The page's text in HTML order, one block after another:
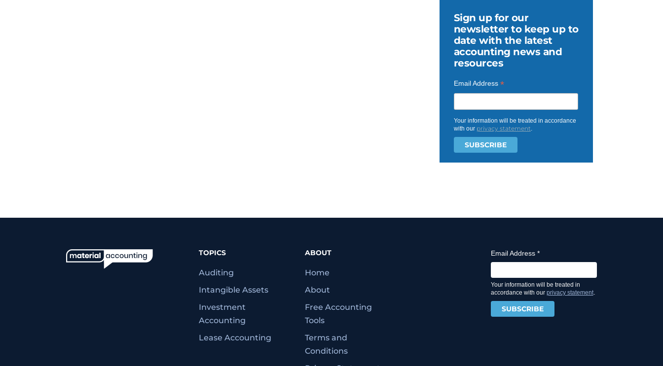
Sign up for our
newsletter to keep up to
date with the latest
accounting news and
resources
Email Address *
Your information will be treated in accordance
with our privacy statement.
TOPICS
Auditing
Intangible Assets
Investment
Accounting
Lease Accounting
ABOUT
Home
About
Free Accounting
Tools
Terms and
Conditions
Email Address *
Your information will be treated in
accordance with our privacy statement.